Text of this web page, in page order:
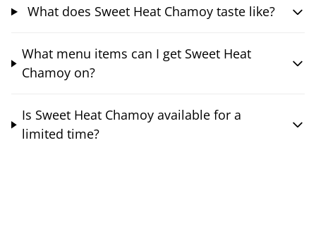
What does Sweet Heat Chamoy taste like?
What menu items can I get Sweet Heat
Chamoy on?
Is Sweet Heat Chamoy available for a
limited time?